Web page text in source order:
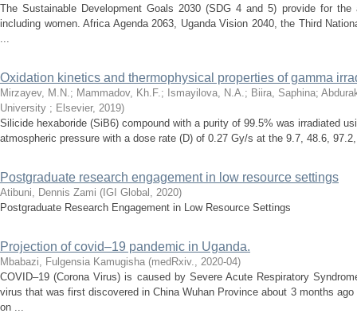
The Sustainable Development Goals 2030 (SDG 4 and 5) provide for
including women. Africa Agenda 2063, Uganda Vision 2040, the Third
...
Oxidation kinetics and thermophysical properties of gamma
Mirzayev, M.N.; Mammadov, Kh.F.; Ismayilova, N.A.; Biira, Saphina;
University ; Elsevier, 2019)
Silicide hexaboride (SiB6) compound with a purity of 99.5% was irradiated
atmospheric pressure with a dose rate (D) of 0.27 Gy/s at the 9.7, 48.6,
Postgraduate research engagement in low resource settings
Atibuni, Dennis Zami ( IGI Global , 2020)
Postgraduate Research Engagement in Low Resource Settings
Projection of covid–19 pandemic in Uganda.
Mbabazi, Fulgensia Kamugisha (medRxiv., 2020-04)
COVID–19 (Corona Virus) is caused by Severe Acute Respiratory
virus that was first discovered in China Wuhan Province about 3 months
on ...